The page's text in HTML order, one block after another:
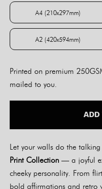
A4 (210x297mm)
A4
A2 (420x594mm)
A2
Printed on premium
mailed to you.
ADD
Let your walls do the
Print Collection — a joyful
cheeky personality. From
bold affirmations and retro